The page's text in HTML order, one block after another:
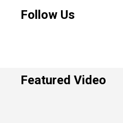
Follow Us
Featured Video